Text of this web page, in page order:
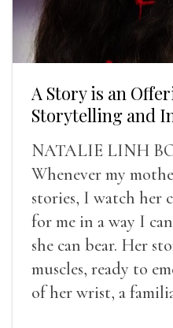
A Story is an
Storytelling and
NATALIE LINH
Whenever my
stories, I watch
for me in a way I
she can bear. Her
muscles, ready to
of her wrist, a